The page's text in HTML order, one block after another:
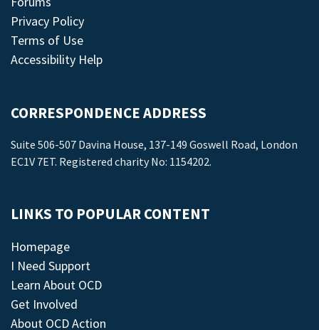
Privacy Policy
Terms of Use
Accessibility Help
CORRESPONDENCE ADDRESS
Suite 506-507 Davina House, 137-149 Goswell Road, London
EC1V 7ET. Registered charity No: 1154202.
LINKS TO POPULAR CONTENT
Homepage
I Need Support
Learn About OCD
Get Involved
About OCD Action